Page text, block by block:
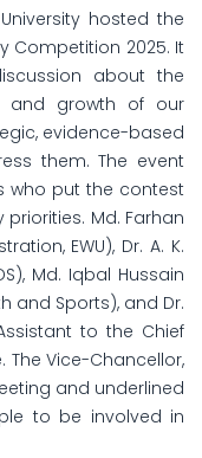
hosted the
Competition 2025. It
about the
and growth of our
evidence-based
them. The event
who put the contest
Md. Farhan
EWU), Dr. A. K.
Md. Iqbal Hussain
and Sports), and Dr.
to the Chief
The Vice-Chancellor,
and underlined
to be involved in